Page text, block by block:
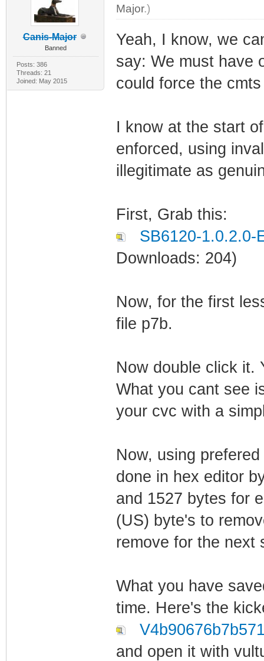
Canis-Major
Banned
Posts: 386
Threads: 21
Joined: May 2015
Major.)
Yeah, I know, we
say: We must have
could force the
I know at the start
enforced, using
illegitimate as
First, Grab this:
SB6120-1.0.2.0-
Downloads: 204)
Now, for the first
file p7b.
Now double click it.
What you cant see
your cvc with a
Now, using
done in hex editor
and 1527 bytes for
(US) byte's to
remove for the next
What you have
time. Here's the
and open it with